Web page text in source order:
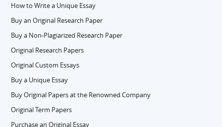
How to Write a Unique Essay
Buy an Original Research Paper
Buy a Non-Plagiarized Research Paper
Original Research Papers
Original Custom Essays
Buy a Unique Essay
Buy Original Papers at the Renowned Company
Original Term Papers
Purchase an Original Essay